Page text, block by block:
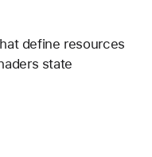
define resources
state